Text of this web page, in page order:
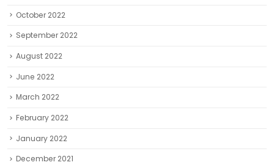
October 2022
September 2022
August 2022
June 2022
March 2022
February 2022
January 2022
December 2021